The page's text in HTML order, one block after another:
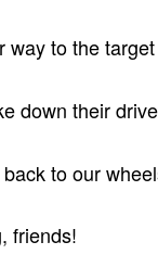
way to the
down their
to our
friends!